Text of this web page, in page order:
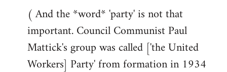
( And the *word* 'party' is not that
important. Council Communist Paul
Mattick's group was called ['the United
Workers] Party' from formation in 1934